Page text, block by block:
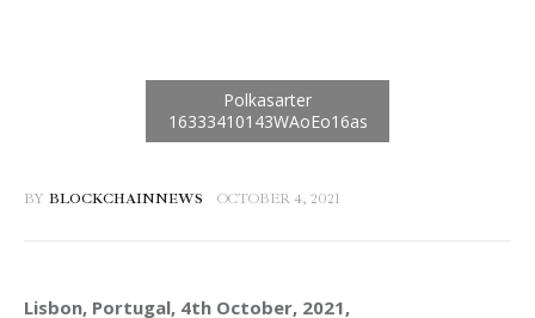
BY BLOCKCHAINNEWS OCTOBER 4, 2021
Lisbon, Portugal, 4th October, 2021,